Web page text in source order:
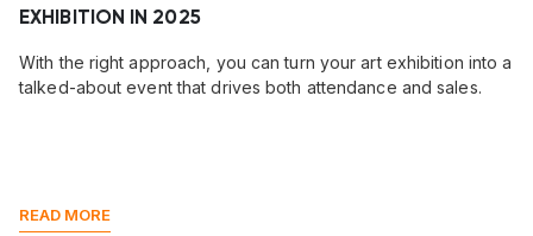
EXHIBITION IN 2025
With the right approach, you can turn your art exhibition into a
talked-about event that drives both attendance and sales.
READ MORE